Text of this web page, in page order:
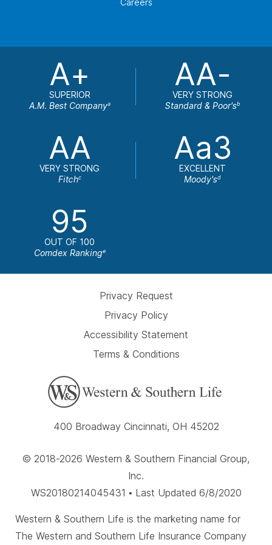
Careers
A+
SUPERIOR
A.M. Best Companya
AA-
VERY STRONG
Standard & Poor'sb
AA
VERY STRONG
Fitchc
Aa3
EXCELLENT
Moody'sd
95
OUT OF 100
Comdex Rankinge
Privacy Request
Privacy Policy
Accessibility Statement
Terms & Conditions
400 Broadway Cincinnati, OH 45202
© 2018-2026 Western & Southern Financial Group,
Inc.
WS20180214045431 • Last Updated 6/8/2020
Western & Southern Life is the marketing name for
The Western and Southern Life Insurance Company